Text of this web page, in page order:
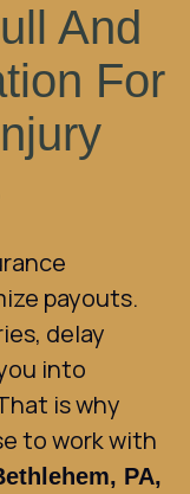
And
For
payouts.
delay
into
is why
to work with
PA,